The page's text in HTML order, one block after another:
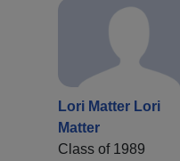
Lori Matter Lori
Matter
Class of 1989